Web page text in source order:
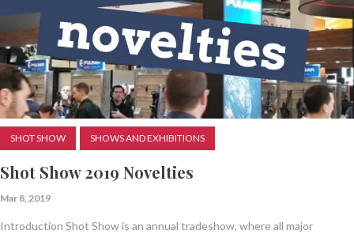
SHOT SHOW SHOWS AND EXHIBITIONS
Shot Show 2019 Novelties
Mar 8, 2019
Introduction Shot Show is an annual tradeshow, where all major